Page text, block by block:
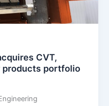
CVT,
products portfolio